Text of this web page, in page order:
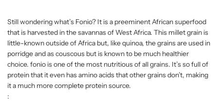
Still wondering what’s Fonio? It is a preeminent African superfood
that is harvested in the savannas of West Africa. This millet grain is
little-known outside of Africa but, like quinoa, the grains are used in
porridge and as couscous but is known to be much healthier
choice. fonio is one of the most nutritious of all grains. It’s so full of
protein that it even has amino acids that other grains don’t, making
it a much more complete protein source.
: